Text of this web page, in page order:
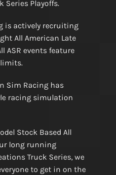
Series Playoffs.
is actively recruiting
All American Late
ASR events feature
Sim Racing has
racing simulation
Stock Based All
long running
Truck Series, we
to get in on the